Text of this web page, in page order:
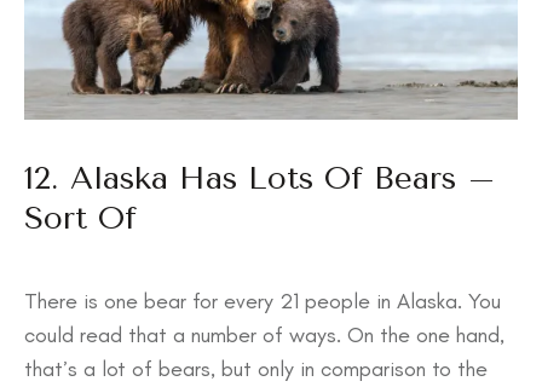
12. Alaska Has Lots Of Bears –
Sort Of
There is one bear for every 21 people in Alaska. You
could read that a number of ways. On the one hand,
that’s a lot of bears, but only in comparison to the